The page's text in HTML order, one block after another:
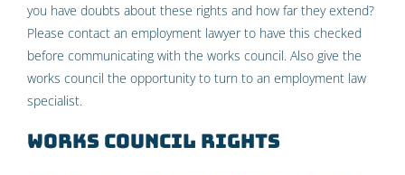
you have doubts about these rights and how far they extend?
Please contact an employment lawyer to have this checked
before communicating with the works council. Also give the
works council the opportunity to turn to an employment law
specialist.
Works council rights